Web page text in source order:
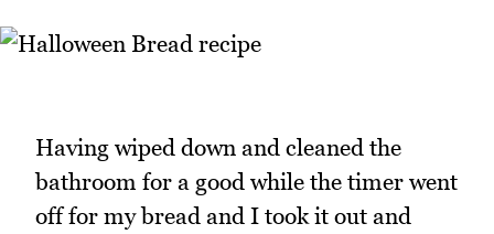
Having wiped down and cleaned the
bathroom for a good while the timer went
off for my bread and I took it out and